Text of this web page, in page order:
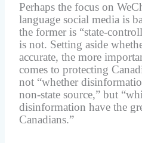
Perhaps the focus on
language social media is
the former is “state-
is not. Setting aside
accurate, the more
comes to protecting
not “whether
non-state source,” but
disinformation have the
Canadians.”